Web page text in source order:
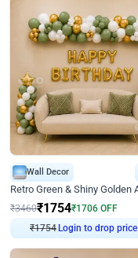
Wall Decor
₹3460₹1754₹1706 OFF
₹1754Login to drop price